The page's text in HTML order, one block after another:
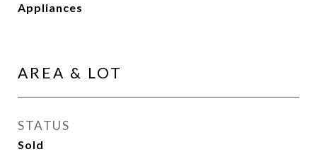
Appliances
AREA & LOT
STATUS
Sold